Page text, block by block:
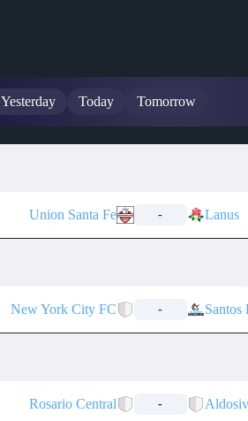
Yesterday Today Tomorrow
Union Santa Fe - Lanus
New York City FC - Santos
Rosario Central -